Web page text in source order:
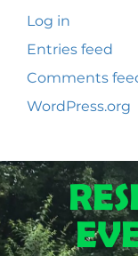
Log in
Entries feed
Comments
WordPress.org